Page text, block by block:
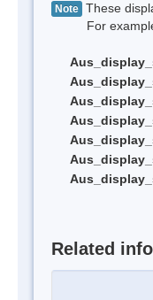
Note These
For example,
Related